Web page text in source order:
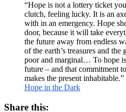
“Hope is not a lottery ticket
clutch, feeling lucky. It is an
with in an emergency. Hope
door, because it will take
the future away from endless
of the earth’s treasures and
poor and marginal… To hope
future – and that commitment
makes the present
Hope in the Dark
Share this: